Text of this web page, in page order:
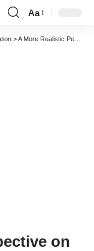
Font
Resizer
Aa
>A More Realistic Perspective on a Career in Medicine
on